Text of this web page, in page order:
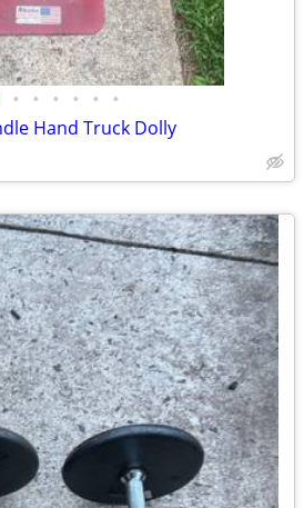
• • • • • •
Hand Truck Dolly